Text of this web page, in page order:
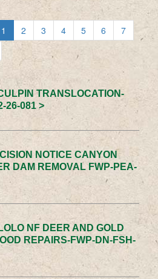
1 2 3 4 5 6
7
TRANSLOCATION-
26-081 >
NOTICE CANYON
DAM REMOVAL FWP-PEA-
NF DEER AND GOLD
REPAIRS-FWP-DN-FSH-